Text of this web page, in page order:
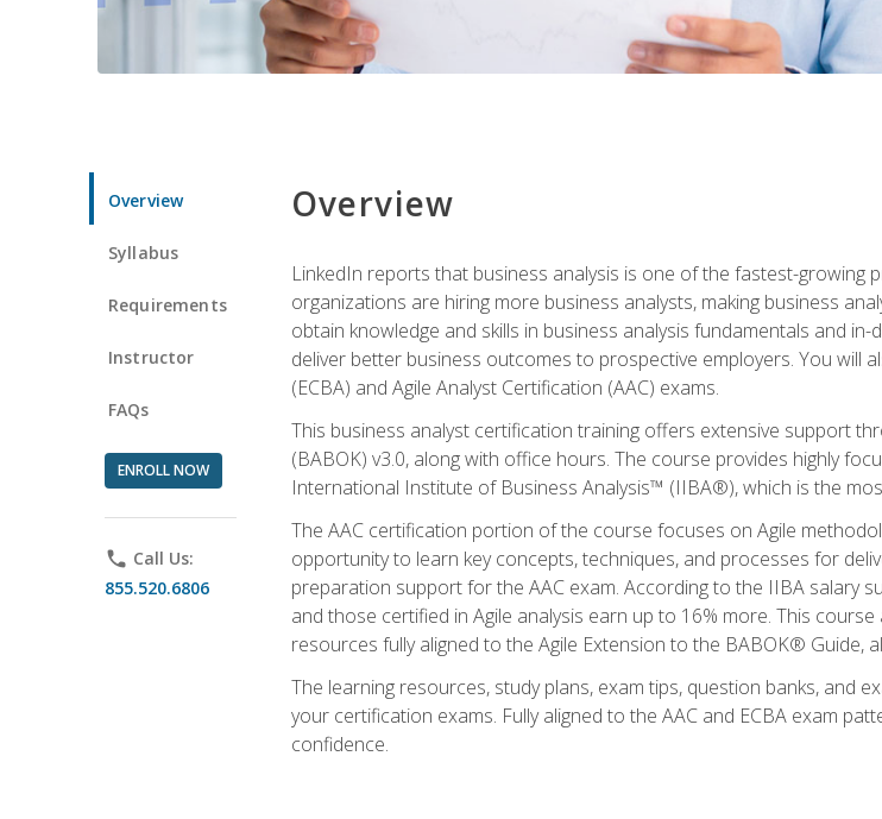
Overview
Syllabus
Requirements
Instructor
FAQs
ENROLL NOW
phone Call Us:
855.520.6806
Overview
LinkedIn reports that business analysis is one of the fastest-
organizations are hiring more business analysts, making business
obtain knowledge and skills in business analysis fundamentals and
deliver better business outcomes to prospective employers. You will
(ECBA) and Agile Analyst Certification (AAC) exams.
This business analyst certification training offers extensive support
(BABOK) v3.0, along with office hours. The course provides highly
International Institute of Business Analysis™ (IIBA®), which is the
The AAC certification portion of the course focuses on Agile
opportunity to learn key concepts, techniques, and processes for
preparation support for the AAC exam. According to the IIBA salary
and those certified in Agile analysis earn up to 16% more. This
resources fully aligned to the Agile Extension to the BABOK® Guide,
The learning resources, study plans, exam tips, question banks, and
your certification exams. Fully aligned to the AAC and ECBA exam
confidence.